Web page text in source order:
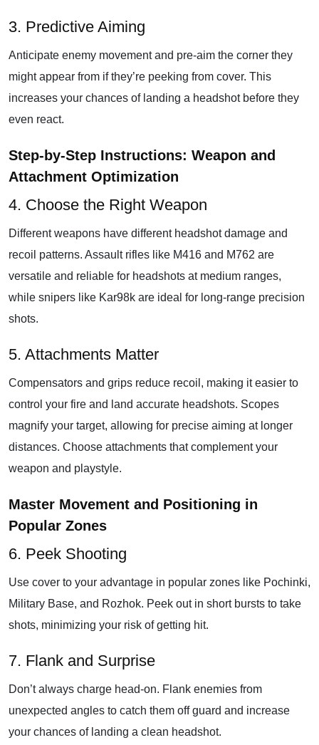
3. Predictive Aiming
Anticipate enemy movement and pre-aim the corner they
might appear from if they’re peeking from cover. This
increases your chances of landing a headshot before they
even react.
Step-by-Step Instructions: Weapon and
Attachment Optimization
4. Choose the Right Weapon
Different weapons have different headshot damage and
recoil patterns. Assault rifles like M416 and M762 are
versatile and reliable for headshots at medium ranges,
while snipers like Kar98k are ideal for long-range precision
shots.
5. Attachments Matter
Compensators and grips reduce recoil, making it easier to
control your fire and land accurate headshots. Scopes
magnify your target, allowing for precise aiming at longer
distances. Choose attachments that complement your
weapon and playstyle.
Master Movement and Positioning in
Popular Zones
6. Peek Shooting
Use cover to your advantage in popular zones like Pochinki,
Military Base, and Rozhok. Peek out in short bursts to take
shots, minimizing your risk of getting hit.
7. Flank and Surprise
Don’t always charge head-on. Flank enemies from
unexpected angles to catch them off guard and increase
your chances of landing a clean headshot.